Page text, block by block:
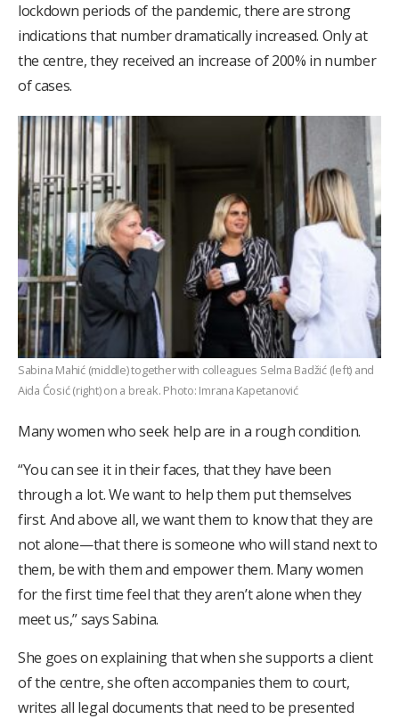
lockdown periods of the pandemic, there are strong
indications that number dramatically increased. Only at
the centre, they received an increase of 200% in number
of cases.
Sabina Mahić (middle) together with colleagues Selma Badžić (left) and
Aida Ćosić (right) on a break. Photo: Imrana Kapetanović
Many women who seek help are in a rough condition.
“You can see it in their faces, that they have been
through a lot. We want to help them put themselves
first. And above all, we want them to know that they are
not alone—that there is someone who will stand next to
them, be with them and empower them. Many women
for the first time feel that they aren’t alone when they
meet us,” says Sabina.
She goes on explaining that when she supports a client
of the centre, she often accompanies them to court,
writes all legal documents that need to be presented